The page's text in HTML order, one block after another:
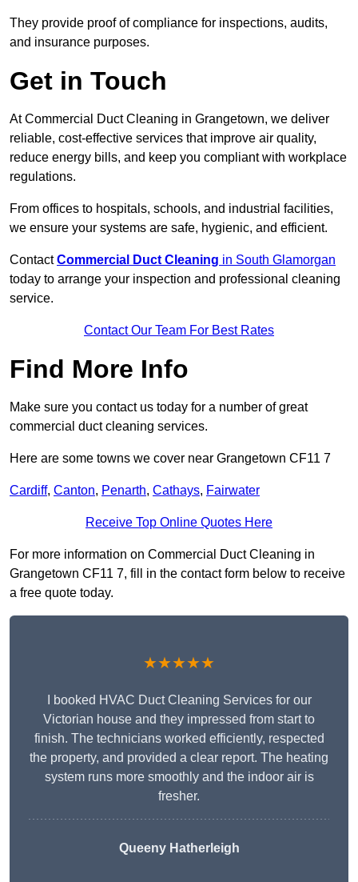
They provide proof of compliance for inspections, audits,
and insurance purposes.
Get in Touch
At Commercial Duct Cleaning in Grangetown, we deliver
reliable, cost-effective services that improve air quality,
reduce energy bills, and keep you compliant with workplace
regulations.
From offices to hospitals, schools, and industrial facilities,
we ensure your systems are safe, hygienic, and efficient.
ContactCommercial Duct Cleaning in South Glamorgan
today to arrange your inspection and professional cleaning
service.
Contact Our Team For Best Rates
Find More Info
Make sure you contact us today for a number of great
commercial duct cleaning services.
Here are some towns we cover near Grangetown CF11 7
Cardiff, Canton, Penarth, Cathays, Fairwater
Receive Top Online Quotes Here
For more information on Commercial Duct Cleaning in
Grangetown CF11 7, fill in the contact form below to receive
a free quote today.
★★★★★
I booked HVAC Duct Cleaning Services for our
Victorian house and they impressed from start to
finish. The technicians worked efficiently, respected
the property, and provided a clear report. The heating
system runs more smoothly and the indoor air is
fresher.
Queeny Hatherleigh